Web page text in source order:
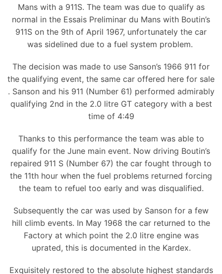
Mans with a 911S. The team was due to qualify as
normal in the Essais Preliminar du Mans with Boutin’s
911S on the 9th of April 1967, unfortunately the car
was sidelined due to a fuel system problem.
The decision was made to use Sanson’s 1966 911 for
the qualifying event, the same car offered here for sale
. Sanson and his 911 (Number 61) performed admirably
qualifying 2nd in the 2.0 litre GT category with a best
time of 4:49
Thanks to this performance the team was able to
qualify for the June main event. Now driving Boutin’s
repaired 911 S (Number 67) the car fought through to
the 11th hour when the fuel problems returned forcing
the team to refuel too early and was disqualified.
Subsequently the car was used by Sanson for a few
hill climb events. In May 1968 the car returned to the
Factory at which point the 2.0 litre engine was
uprated, this is documented in the Kardex.
Exquisitely restored to the absolute highest standards